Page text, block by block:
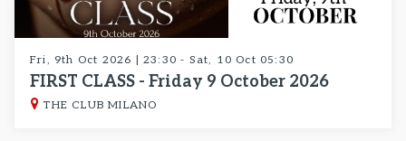
Fri, 9th Oct 2026 | 23:30 - Sat, 10 Oct 05:30
FIRST CLASS - Friday 9 October 2026
THE CLUB MILANO